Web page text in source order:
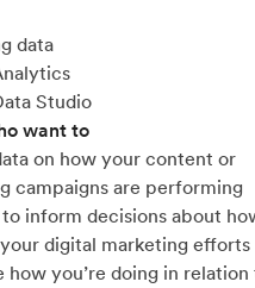
data
Studio
want to
on how your content or
campaigns are performing
to inform decisions about
digital marketing efforts
how you’re doing in relation